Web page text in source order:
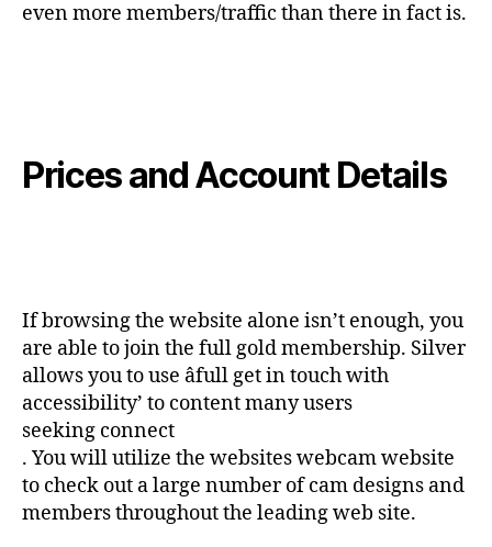
even more members/traffic than there in fact is.
Prices and Account Details
If browsing the website alone isn’t enough, you
are able to join the full gold membership. Silver
allows you to use âfull get in touch with
accessibility’ to content many users
seeking connect
. You will utilize the websites webcam website
to check out a large number of cam designs and
members throughout the leading web site.